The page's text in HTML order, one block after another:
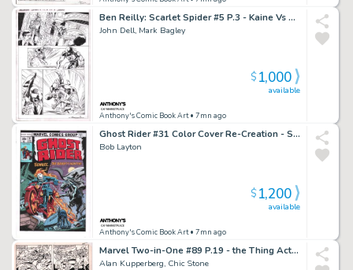
Ben Reilly: Scarlet Spider #5 P.3 - Kaine Vs Ben Reilly - Signed - 2017
John Dell, Mark Bagley
Anthony's Comic Book Art• 7mn ago
available
$1,000
Ghost Rider #31 Color Cover Re-Creation - Signed - 2022
Bob Layton
Anthony's Comic Book Art• 7mn ago
available
$1,200
Marvel Two-in-One #89 P.19 - the Thing Action - 1982
Alan Kupperberg, Chic Stone